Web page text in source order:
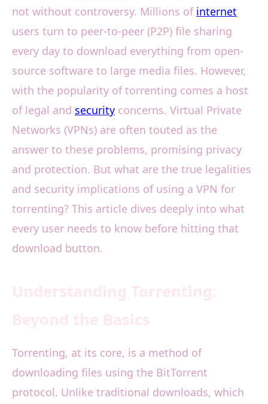
not without controversy. Millions of internet
users turn to peer-to-peer (P2P) file sharing
every day to download everything from open-
source software to large media files. However,
with the popularity of torrenting comes a host
of legal and security concerns. Virtual Private
Networks (VPNs) are often touted as the
answer to these problems, promising privacy
and protection. But what are the true legalities
and security implications of using a VPN for
torrenting? This article dives deeply into what
every user needs to know before hitting that
download button.
Torrenting, at its core, is a method of
downloading files using the BitTorrent
protocol. Unlike traditional downloads, which